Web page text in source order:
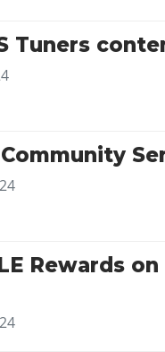
Tuners
Rewards